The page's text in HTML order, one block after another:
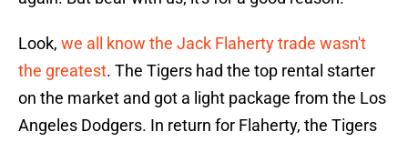
Look, we all know the Jack Flaherty trade wasn't
the greatest. The Tigers had the top rental starter
on the market and got a light package from the Los
Angeles Dodgers. In return for Flaherty, the Tigers